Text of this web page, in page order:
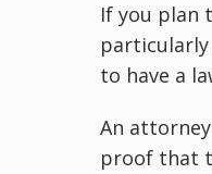
If you plan
to have a
An
proof that